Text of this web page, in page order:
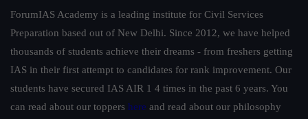
ForumIAS Academy is a leading institute for Civil Services
Preparation based out of New Delhi. Since 2012, we have helped
thousands of students achieve their dreams - from freshers getting
IAS in their first attempt to candidates for rank improvement. Our
students have secured IAS AIR 1 4 times in the past 6 years. You
can read about our toppers here and read about our philosophy